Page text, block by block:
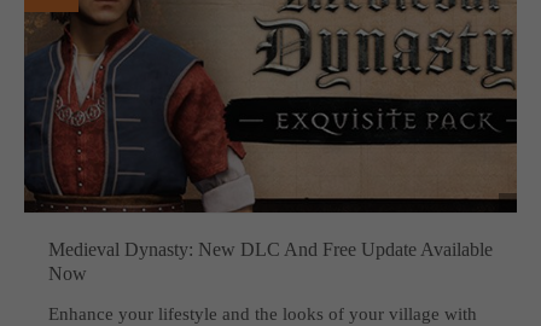
Medieval Dynasty: New DLC And Free Update Available
Now
Enhance your lifestyle and the looks of your village with